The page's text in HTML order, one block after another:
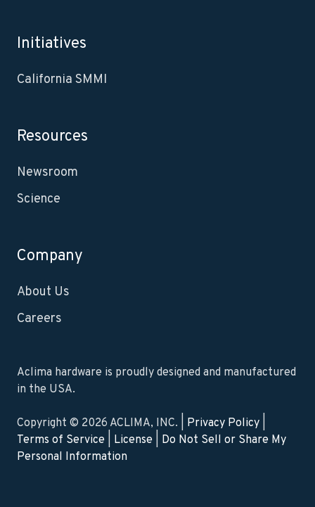
Initiatives
California SMMI
Resources
Newsroom
Science
Company
About Us
Careers
Aclima hardware is proudly designed and manufactured
in the USA.
Copyright © 2026 ACLIMA, INC. | Privacy Policy
Terms of Service
License
Do Not Sell or Share My
Personal Information